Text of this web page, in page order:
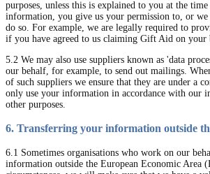
purposes, unless this is explained to you at the
information, you give us your permission to, or
do so. For example, we are legally required to
if you have agreed to us claiming Gift Aid on your
5.2 We may also use suppliers known as 'data
our behalf, for example, to send out mailings.
of such suppliers we ensure that they are under a
only use your information in accordance with our
other purposes.
6. Transferring your information outside
6.1 Sometimes organisations who work on our
information outside the European Economic Area